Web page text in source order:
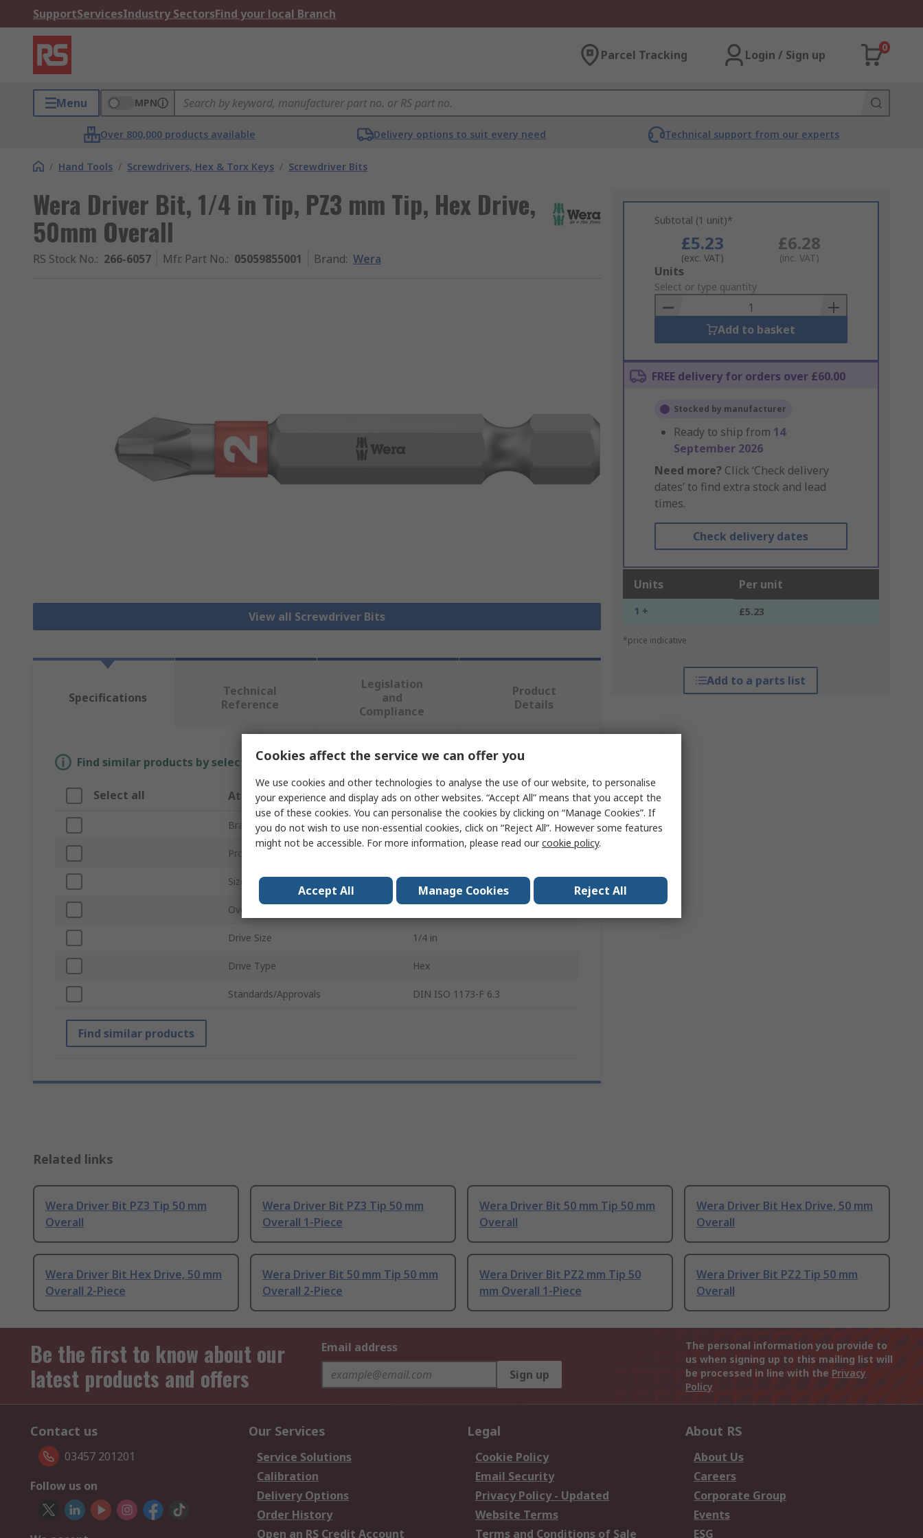
SupportServicesIndustry SectorsFind your local Branch
Parcel Tracking Login / Sign up
0
Menu MPN
Over 800,000 products available Delivery options to suit every need Technical support from our experts
/ Hand Tools / Screwdrivers, Hex & Torx Keys / Screwdriver Bits
Wera Driver Bit, 1/4 in Tip, PZ3 mm Tip, Hex Drive,
50mm Overall
RS Stock No.: 266-6057 Mfr. Part No.: 05059855001 Brand: Wera
View all Screwdriver Bits
Subtotal (1 unit)*
£5.23
(exc. VAT)
£6.28
(inc. VAT)
Add
to
Basket
Units
Select or type quantity
Add to basket
FREE delivery for orders over £60.00
Stocked by manufacturer
Ready to ship from 14
September 2026
Need more? Click ‘Check delivery
dates’ to find extra stock and lead
times.
Check delivery dates
Units Per unit
1 + £5.23
*price indicative
Add to a parts list
Specifications
Technical
Reference
Legislation
and
Compliance
Product
Details
Find similar products by selecting one or more attributes.
Select all Attribute Value
Brand Wera
Product Type
Size
Overall Length
Drive Size 1/4 in
Drive Type Hex
Standards/Approvals DIN ISO 1173-F 6.3
Find similar products
Related links
Wera Driver Bit PZ3 Tip 50 mm
Overall
Wera Driver Bit PZ3 Tip 50 mm
Overall 1-Piece
Wera Driver Bit 50 mm Tip 50 mm
Overall
Wera Driver Bit Hex Drive, 50 mm
Overall
Wera Driver Bit Hex Drive, 50 mm
Overall 2-Piece
Wera Driver Bit 50 mm Tip 50 mm
Overall 2-Piece
Wera Driver Bit PZ2 mm Tip 50
mm Overall 1-Piece
Wera Driver Bit PZ2 Tip 50 mm
Overall
Be the first to know about our
latest products and offers
Email address
Sign up
The personal information you provide to
us when signing up to this mailing list will
be processed in line with the Privacy
Policy
Contact us
03457 201201
Follow us on
Our Services
Service Solutions
Calibration
Delivery Options
Order History
Open an RS Credit Account
Legal
Cookie Policy
Email Security
Privacy Policy - Updated
Website Terms
Terms and Conditions of Sale
About RS
About Us
Careers
Corporate Group
Events
ESG
Cookies affect the service we can offer you
We use cookies and other technologies to analyse the use of our website, to personalise
your experience and display ads on other websites. “Accept All” means that you accept the
use of these cookies. You can personalise the cookies by clicking on “Manage Cookies”. If
you do not wish to use non-essential cookies, click on “Reject All”. However some features
might not be accessible. For more information, please read ourcookie policy.
Accept All Manage Cookies Reject All